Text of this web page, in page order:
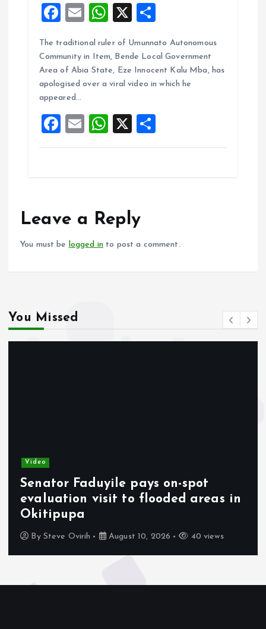
F
ce
b
o
k
E
ai
l
W
at
s
A
p
X
a
re
The traditional ruler of Umunnato Autonomous
Community in Item, Bende Local Government
Area of Abia State, Eze Innocent Kalu Mba, has
apologised over a viral video in which he
appeared…
F
a
o
k
E
m
W
h
p
X
h
Leave a Reply
You must be logged in to post a comment.
You Missed
Video
Senator Faduyile pays on-spot
evaluation visit to flooded areas in
Okitipupa
By Steve Ovirih August 10, 2026 40 views